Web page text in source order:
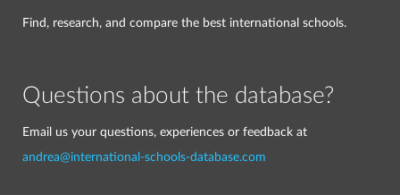
Find, research, and compare the best international schools.
Questions about the database?
Email us your questions, experiences or feedback at
andrea@international-schools-database.com